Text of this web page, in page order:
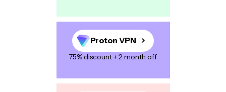
Proton VPN
75% discount + 2 month off